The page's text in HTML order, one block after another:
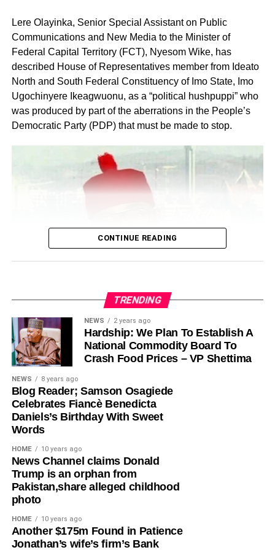
Share this:
Lere Olayinka, Senior Special Assistant on Public
Communications and New Media to the Minister of
Federal Capital Territory (FCT), Nyesom Wike, has
described House of Representatives member from Ideato
North and South Federal Constituency of Imo State, Imo
Ugochinyere Ikeagwuonu, as a “political hushpuppi” who
was produced by part of the aberrations in the People’s
Democratic Party (PDP) that must be made to stop.
Olayinka, who told Ugochinyere to “stop going about
masturbating about anything Wike,” admonished him to
face the reason for which he was elected into the House
of Representatives so that his constituents will stop
seeing him as a failure and consistently passing votes of
no confidence against him.
While featuring on Channels TV’s Politics Today on
Friday, Ugochinyere, had said that the FCT Minister and
other G5 Governors like Governor Seyi Makinde of Oyo
State, former governors Samuel Ortom (Benue), Ifeanyi
Ugwuanyi (Enugu) and Okezie Ikpeazu (Abia) were
determined to destroy the Peoples Democratic Party
(PDP).
However, in a statement in Abuja on Saturday, Olayinka
CONTINUE READING
TRENDING
NEWS 2 years ago
Hardship: We Plan To Establish A
National Commodity Board To
Crash Food Prices – VP Shettima
NEWS 8 years ago
Blog Reader; Samson Osagiede
Celebrates Fiancè Benedicta
Daniels’s Birthday With Sweet
Words
HOME 10 years ago
News Channel claims Donald
Trump is an orphan from
Pakistan,share alleged childhood
photo
HOME 10 years ago
​Another $175m Found in Patience
Jonathan’s wife’s firm’s Bank